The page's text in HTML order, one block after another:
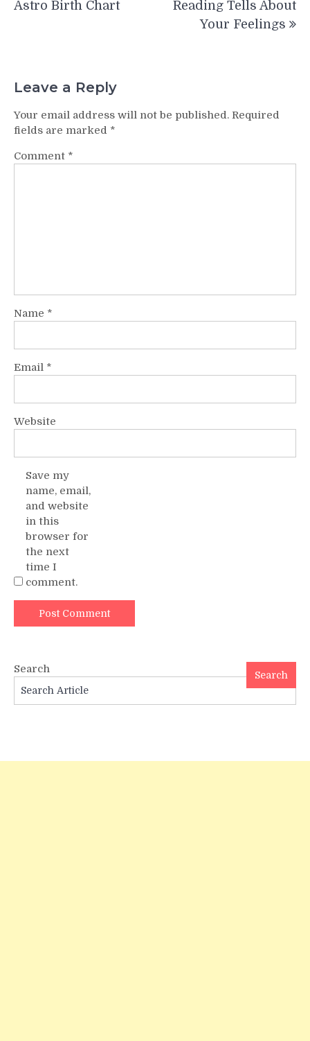
Astro Birth Chart
Reading Tells About
Your Feelings
Leave a Reply
Your email address will not be published. Required
fields are marked *
Comment *
Name *
Email *
Website
Save my
name, email,
and website
in this
browser for
the next
time I
comment.
Search Search